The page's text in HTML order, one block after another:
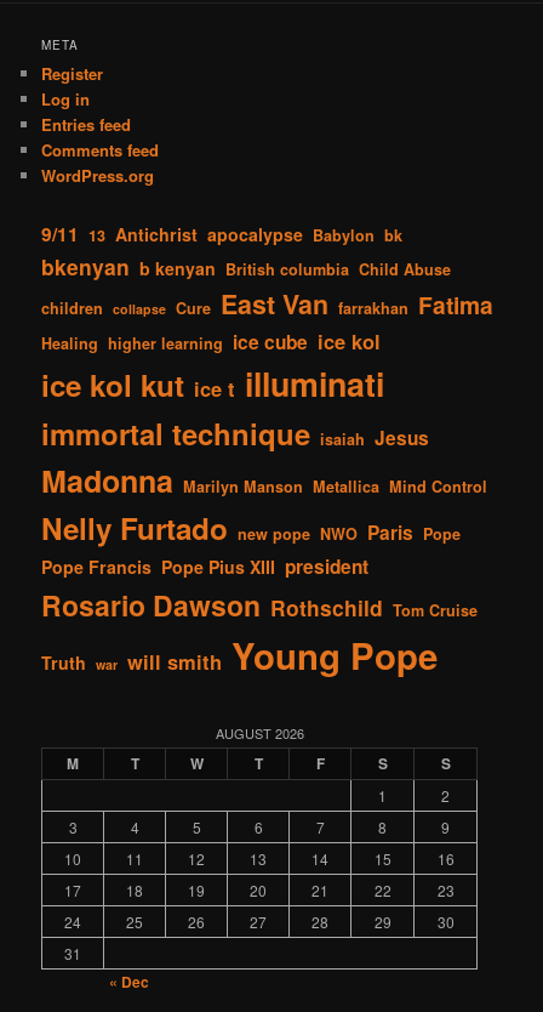
META
Register
Log in
Entries feed
Comments feed
WordPress.org
9/11 13 Antichrist apocalypse Babylon bk
bkenyan b kenyan British columbia Child Abuse
children
collapse Cure East Van farrakhan Fatima
Healing higher learning ice cube ice kol
ice kol kut ice t illuminati
immortal technique isaiah Jesus
Madonna Marilyn Manson Metallica Mind Control
Nelly Furtado new pope NWO Paris Pope
Pope Francis Pope Pius XIII president
Rosario Dawson Rothschild Tom Cruise
Truth war will smith Young Pope
AUGUST 2026
M T W T F S S
1
2
3
4 5 6 7 8
9
10
11 12 13 14 15
16
17
18 19 20 21 22
23
24
25 26 27 28 29
30
31
« Dec